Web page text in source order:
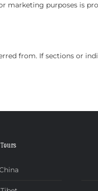
marketing purposes is
from. If sections or
Tours